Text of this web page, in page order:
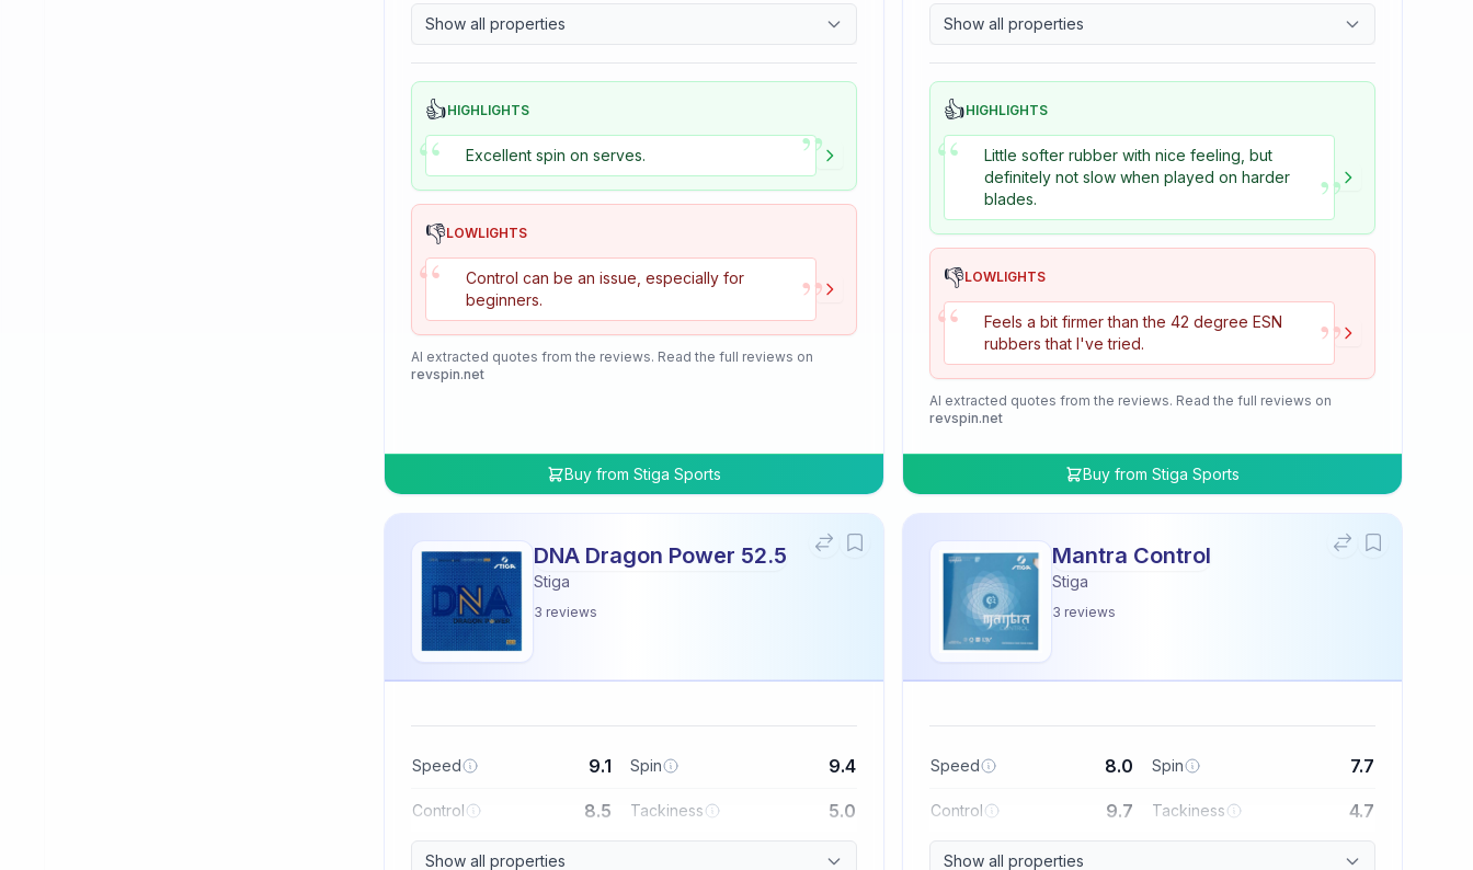
Show all properties
👍HIGHLIGHTS
“ Excellent spin on serves. ”
👎LOWLIGHTS
“
Control can be an issue, especially for
beginners.
”
AI extracted quotes from the reviews. Read the full reviews on
revspin.net
Buy from Stiga Sports
Show all properties
👍HIGHLIGHTS
“
Little softer rubber with nice feeling, but
definitely not slow when played on harder
blades.
”
👎LOWLIGHTS
“
Feels a bit firmer than the 42 degree ESN
rubbers that I've tried.
”
AI extracted quotes from the reviews. Read the full reviews on
revspin.net
Buy from Stiga Sports
DNA Dragon Power 52.5
Stiga
3 reviews
Speed 9.1 Spin 9.4
Control 8.5 Tackiness 5.0
Show all properties
Mantra Control
Stiga
3 reviews
Speed 8.0 Spin 7.7
Control 9.7 Tackiness 4.7
Show all properties